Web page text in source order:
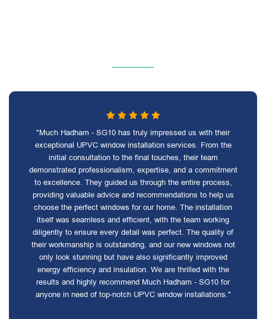
"Much Hadham - SG10 has truly impressed us with their
exceptional UPVC window installation services. From the
initial consultation to the final touches, their team
demonstrated professionalism, expertise, and a commitment
to excellence. They guided us through the entire process,
providing valuable advice and recommendations to help us
choose the perfect windows for our home. The installation
itself was seamless and efficient, with the team working
diligently to ensure every detail was perfect. The quality of
their workmanship is outstanding, and our new windows not
only look stunning but have also significantly improved
energy efficiency and insulation. We are thrilled with the
results and highly recommend Much Hadham - SG10 for
anyone in need of top-notch UPVC window installations."